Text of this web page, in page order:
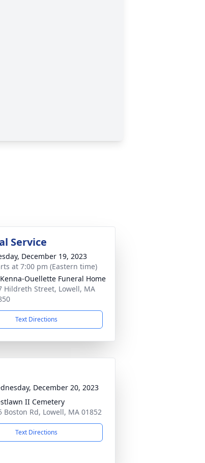
Service
December 19, 2023
at 7:00 pm (Eastern time)
Ouellette Funeral Home
Hildreth Street, Lowell, MA
Text Directions
December 20, 2023
II Cemetery
Boston Rd, Lowell, MA 01852
Text Directions